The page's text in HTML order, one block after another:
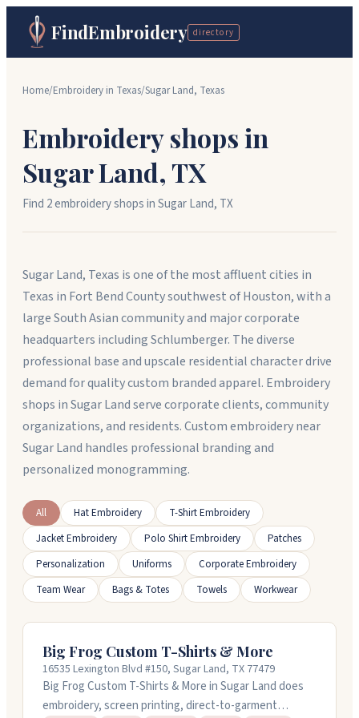
FindEmbroidery directory
Home/Embroidery in Texas/Sugar Land, Texas
Embroidery shops in
Sugar Land,TX
Find 2embroidery shopsinSugar Land, TX
Sugar Land, Texas is one of the most affluent cities in
Texas in Fort Bend County southwest of Houston, with a
large South Asian community and major corporate
headquarters including Schlumberger. The diverse
professional base and upscale residential character drive
demand for quality custom branded apparel. Embroidery
shops in Sugar Land serve corporate clients, community
organizations, and residents. Custom embroidery near
Sugar Land handles professional branding and
personalized monogramming.
All Hat Embroidery
T-Shirt Embroidery
Jacket Embroidery
Polo Shirt Embroidery
Patches
Personalization
Uniforms
Corporate Embroidery
Team Wear
Bags & Totes Towels Workwear
Big Frog Custom T-Shirts & More
16535 Lexington Blvd #150, Sugar Land, TX 77479
Big Frog Custom T-Shirts & More in Sugar Land does
embroidery, screen printing, direct-to-garment